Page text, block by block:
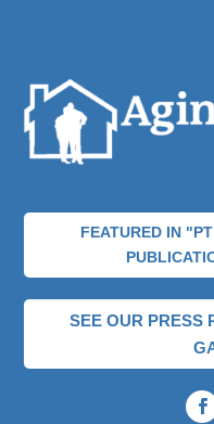
FEATURED IN
SEE OUR PRESS